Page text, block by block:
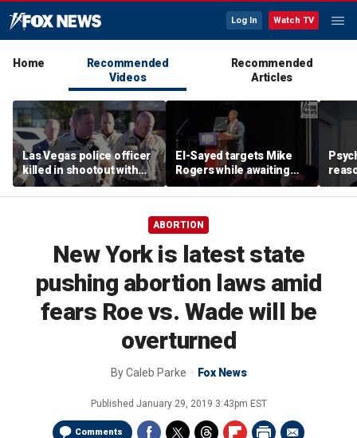
Log In Watch TV
Home
Recommended
Videos
Recommended
Articles
Las Vegas police officer
killed in shootout with
suspect
El-Sayed targets Mike
Rogers while awaiting
outcome of too-close-
to-call Senate primary
off
ABORTION
New York is latest state
pushing abortion laws amid
fears Roe vs. Wade will be
overturned
ByCaleb Parke Fox News
Published January 29, 2019 3:43pm EST
Comments